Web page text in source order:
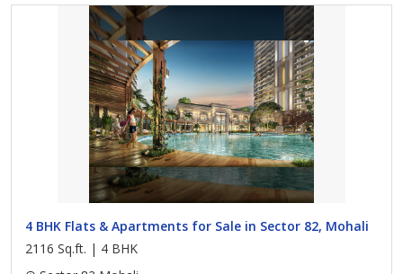
4 BHK Flats & Apartments for Sale in Sector 82, Mohali
2116 Sq.ft. | 4 BHK